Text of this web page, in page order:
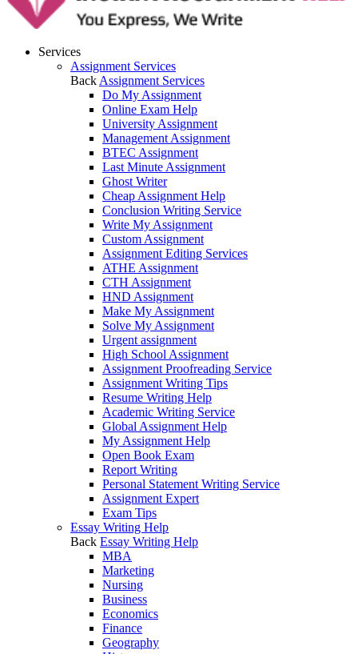
Services
Assignment Services
Back Assignment Services
Do My Assignment
Online Exam Help
University Assignment
Management Assignment
BTEC Assignment
Last Minute Assignment
Ghost Writer
Cheap Assignment Help
Conclusion Writing Service
Write My Assignment
Custom Assignment
Assignment Editing Services
ATHE Assignment
CTH Assignment
HND Assignment
Make My Assignment
Solve My Assignment
Urgent assignment
High School Assignment
Assignment Proofreading Service
Assignment Writing Tips
Resume Writing Help
Academic Writing Service
Global Assignment Help
My Assignment Help
Open Book Exam
Report Writing
Personal Statement Writing Service
Assignment Expert
Exam Tips
Essay Writing Help
Back Essay Writing Help
MBA
Marketing
Nursing
Business
Economics
Finance
Geography